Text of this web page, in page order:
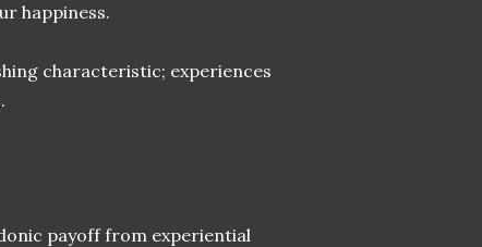
happiness.
characteristic; experiences
payoff from experiential